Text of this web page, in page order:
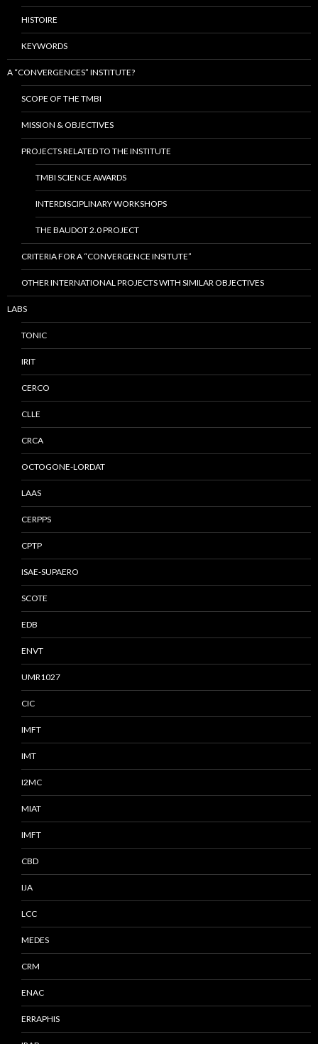
HISTOIRE
KEYWORDS
A “CONVERGENCES” INSTITUTE?
SCOPE OF THE TMBI
MISSION & OBJECTIVES
PROJECTS RELATED TO THE INSTITUTE
TMBI SCIENCE AWARDS
INTERDISCIPLINARY WORKSHOPS
THE BAUDOT 2.0 PROJECT
CRITERIA FOR A “CONVERGENCE INSITUTE”
OTHER INTERNATIONAL PROJECTS WITH SIMILAR OBJECTIVES
LABS
TONIC
IRIT
CERCO
CLLE
CRCA
OCTOGONE-LORDAT
LAAS
CERPPS
CPTP
ISAE-SUPAERO
SCOTE
EDB
ENVT
UMR1027
CIC
IMFT
IMT
I2MC
MIAT
IMFT
CBD
IJA
LCC
MEDES
CRM
ENAC
ERRAPHIS